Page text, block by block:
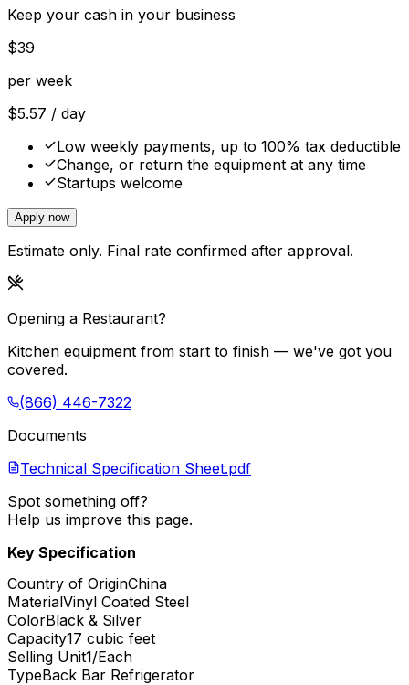
Keep your cash in your business
$39
per week
$5.57 / day
Low weekly payments, up to 100% tax deductible
Change, or return the equipment at any time
Startups welcome
Apply now
Estimate only. Final rate confirmed after approval.
Opening a Restaurant?
Kitchen equipment from start to finish — we've got you
covered.
(866) 446-7322
Documents
Technical Specification Sheet.pdf
Spot something off?
Help us improve this page.
Key Specification
Country of OriginChina
MaterialVinyl Coated Steel
ColorBlack & Silver
Capacity17 cubic feet
Selling Unit1/Each
TypeBack Bar Refrigerator